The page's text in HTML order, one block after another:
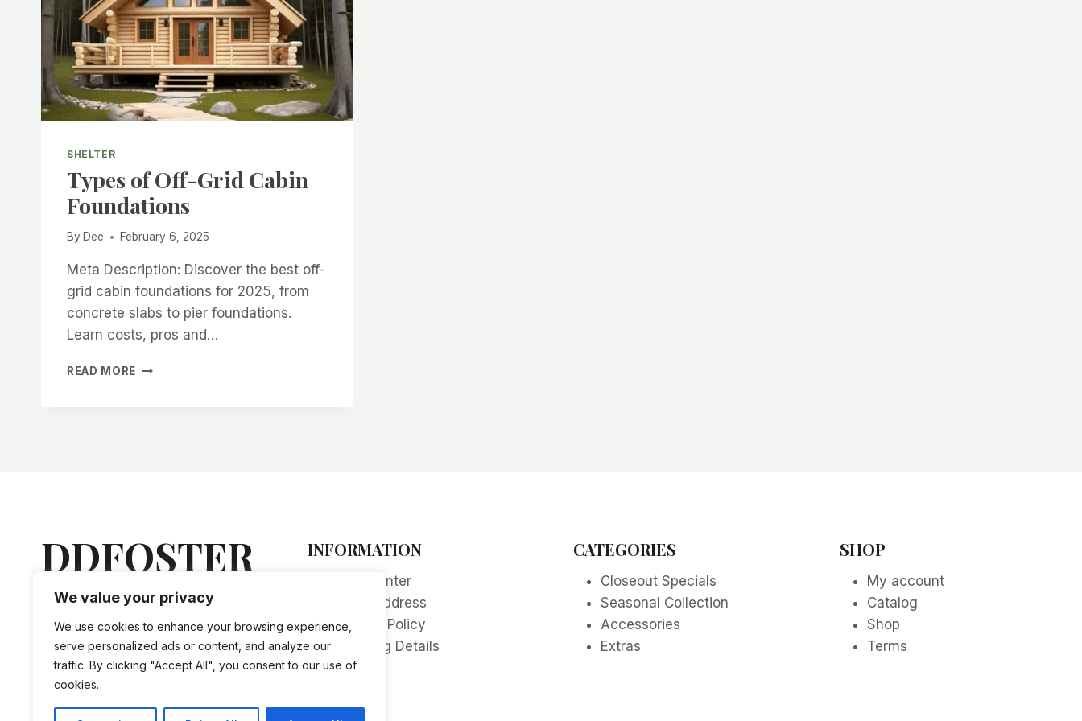
We value your privacy
We use cookies to enhance your browsing experience,
serve personalized ads or content, and analyze our
traffic. By clicking "Accept All", you consent to our use of
cookies.
SHELTER
Types of Off-Grid Cabin
Foundations
By Dee February 6, 2025
Meta Description: Discover the best off-
grid cabin foundations for 2025, from
concrete slabs to pier foundations.
Learn costs, pros and…
READ MORE TYPES
DDFOSTER
Lorem ipsum dolor sit amet,
vis an nihil tation doctus, mel
ne iriure accusam evertitur.
INFORMATION
Help Center
Store Address
Privacy Policy
Shipping Details
CATEGORIES
Closeout Specials
Seasonal Collection
Accessories
Extras
SHOP
My account
Catalog
Shop
Terms